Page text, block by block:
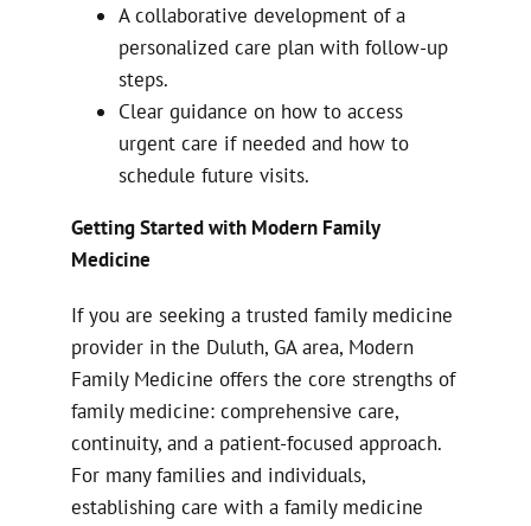
A collaborative development of a
personalized care plan with follow-up
steps.
Clear guidance on how to access
urgent care if needed and how to
schedule future visits.
Getting Started with Modern Family
Medicine
If you are seeking a trusted family medicine
provider in the Duluth, GA area, Modern
Family Medicine offers the core strengths of
family medicine: comprehensive care,
continuity, and a patient-focused approach.
For many families and individuals,
establishing care with a family medicine